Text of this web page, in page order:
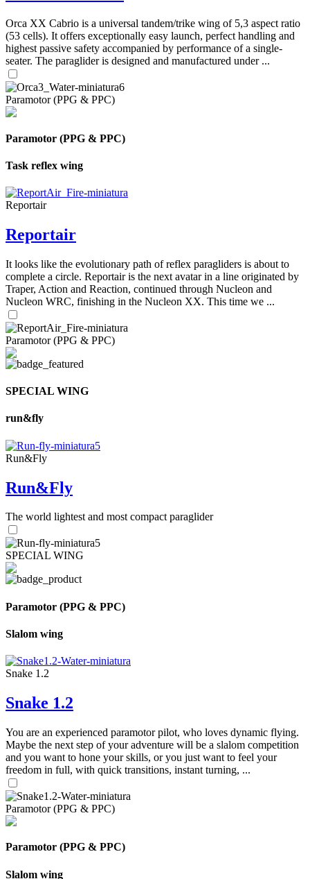
Orca XX Cabrio is a universal tandem/trike wing of 5,3 aspect ratio
(53 cells). It offers exceptionally easy launch, perfect handling and
highest passive safety accompanied by performance of a single-
seater. The paraglider is designed and manufactured under ...
Paramotor (PPG & PPC)
Paramotor (PPG & PPC)
Task reflex wing
Reportair
Reportair
It looks like the evolutionary path of reflex paragliders is about to
complete a circle. Reportair is the next avatar in a line originated by
Traper, Action and Reaction, continued through Nucleon and
Nucleon WRC, finishing in the Nucleon XX. This time we ...
Paramotor (PPG & PPC)
SPECIAL WING
run&fly
Run&Fly
Run&Fly
The world lightest and most compact paraglider
SPECIAL WING
Paramotor (PPG & PPC)
Slalom wing
Snake 1.2
Snake 1.2
You are an experienced paramotor pilot, who loves dynamic flying.
Maybe the next step of your adventure will be a slalom competition
and you want to hone your skills, or you just want to feel your
freedom in full, with quick transitions, instant turning, ...
Paramotor (PPG & PPC)
Paramotor (PPG & PPC)
Slalom wing